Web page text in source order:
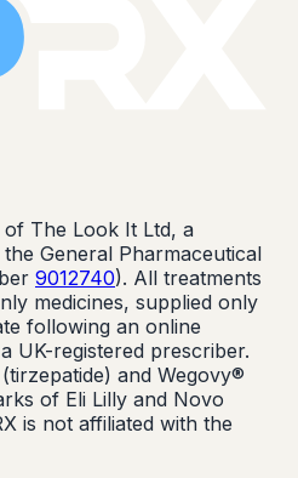
of The Look It Ltd, a
General Pharmaceutical
9012740). All treatments
medicines, supplied only
following an online
UK-registered prescriber.
and Wegovy®
of Eli Lilly and Novo
is not affiliated with the